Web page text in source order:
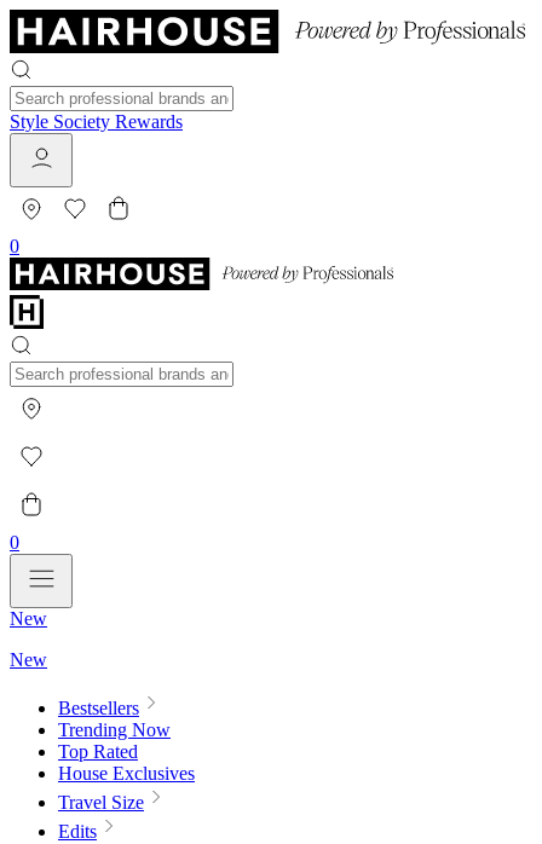
Style Society Rewards
0
0
New
New
Bestsellers
Trending Now
Top Rated
House Exclusives
Travel Size
Edits